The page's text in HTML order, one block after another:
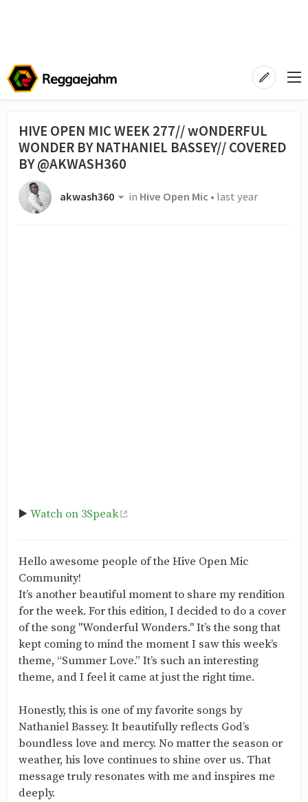
HIVE OPEN MIC WEEK 277// wONDERFUL
WONDER BY NATHANIEL BASSEY// COVERED
BY @AKWASH360
akwash360 in Hive Open Mic• last year
▶️ Watch on 3Speak
Hello awesome people of the Hive Open Mic
Community!
It’s another beautiful moment to share my rendition
for the week. For this edition, I decided to do a cover
of the song "Wonderful Wonders." It’s the song that
kept coming to mind the moment I saw this week’s
theme, “Summer Love.” It’s such an interesting
theme, and I feel it came at just the right time.
Honestly, this is one of my favorite songs by
Nathaniel Bassey. It beautifully reflects God’s
boundless love and mercy. No matter the season or
weather, his love continues to shine over us. That
message truly resonates with me and inspires me
deeply.